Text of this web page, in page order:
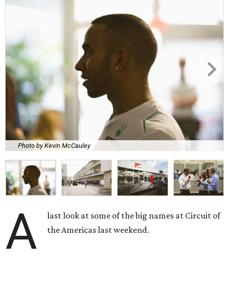
Photo by Kevin McCauley
A
last look at some of the big names at Circuit of
the Americas last weekend.